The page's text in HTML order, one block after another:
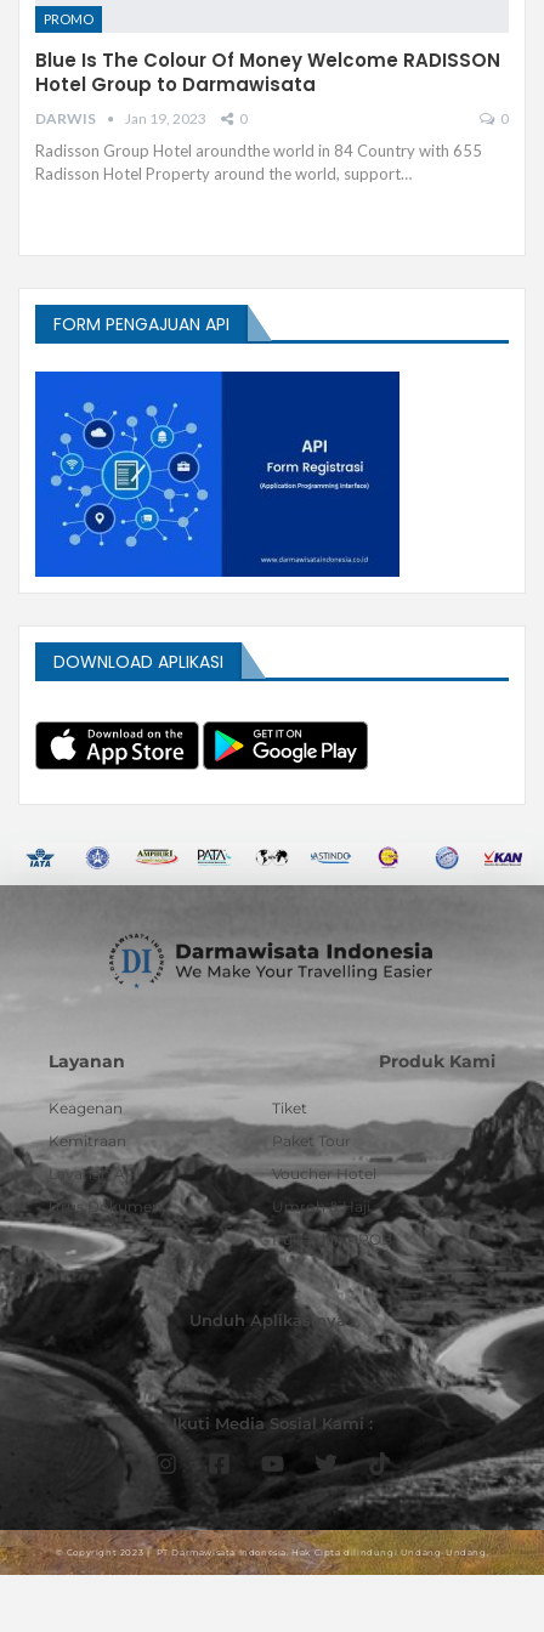
PROMO
Blue Is The Colour Of Money Welcome RADISSON
Hotel Group to Darmawisata
DARWIS Jan 19, 2023 0 0
Radisson Group Hotel aroundthe world in 84 Country with 655
Radisson Hotel Property around the world, support…
FORM PENGAJUAN API
DOWNLOAD APLIKASI
Layanan
Keagenan
Kemitraan
Layanan API
Urus Dokumen
Produk Kami
Tiket
Paket Tour
Voucher Hotel
Umroh & Haji
Pulsa dan PPOB
Unduh Aplikasinya :
Ikuti Media Sosial Kami :
© Copyright 2023 | PT Darmawisata Indonesia. Hak Cipta dilindungi Undang-Undang.